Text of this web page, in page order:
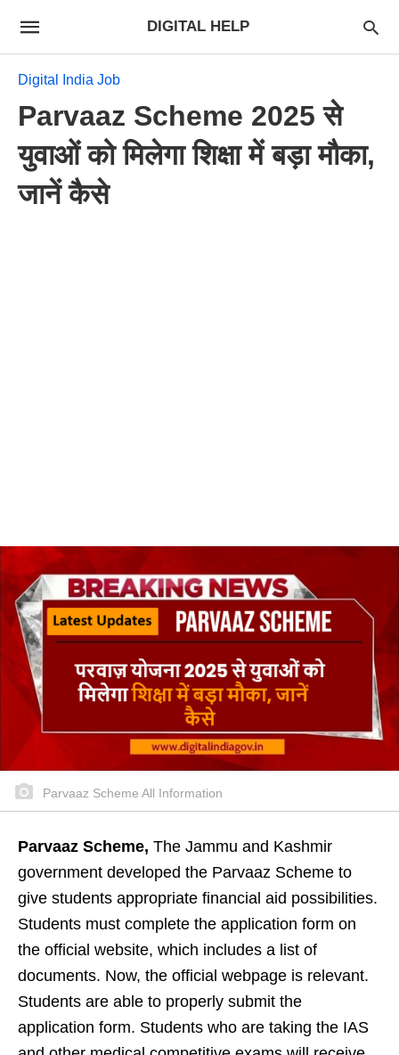
DIGITAL HELP
Digital India Job
Parvaaz Scheme 2025 से
युवाओं को मिलेगा शिक्षा में बड़ा मौका,
जानें कैसे
Parvaaz Scheme All Information
Parvaaz Scheme, The Jammu and Kashmir
government developed the Parvaaz Scheme to
give students appropriate financial aid possibilities.
Students must complete the application form on
the official website, which includes a list of
documents. Now, the official webpage is relevant.
Students are able to properly submit the
application form. Students who are taking the IAS